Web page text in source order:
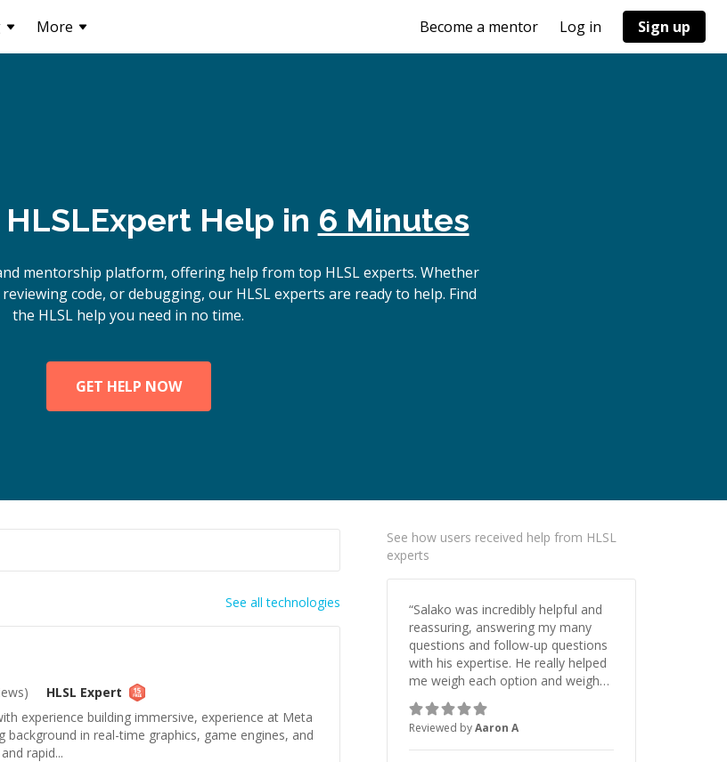
More Become a mentor Log in Sign up
HLSLExpert Help in 6 Minutes
mentorship platform, offering help from top HLSL experts. Whether
code, or debugging, our HLSL experts are ready to help. Find
the HLSL help you need in no time.
GET HELP NOW
See all technologies
HLSL Expert
experience building immersive, experience at Meta
background in real-time graphics, game engines, and
rapid...
See how users received help from HLSL
experts
“Salako was incredibly helpful and
reassuring, answering my many
questions and follow-up questions
with his expertise. He really helped
me weigh each option and weigh
the pros and cons of each one.
Thank you! ”
Reviewed byAaron A